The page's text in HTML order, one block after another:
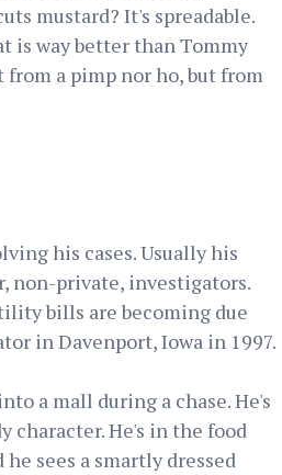
mustard? It's spreadable.
is way better than Tommy
from a pimp nor ho, but from
his cases. Usually his
non-private, investigators.
bills are becoming due
in Davenport, Iowa in 1997.
a mall during a chase. He's
character. He's in the food
sees a smartly dressed